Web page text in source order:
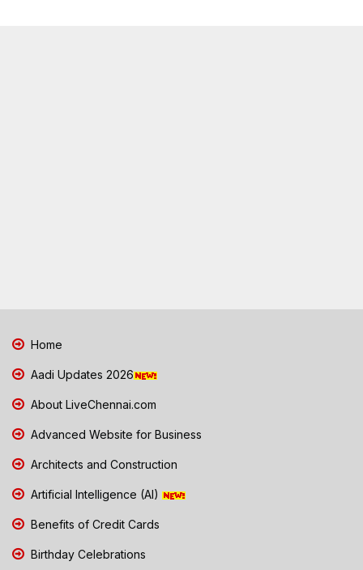
Home
Aadi Updates 2026
About LiveChennai.com
Advanced Website for Business
Architects and Construction
Artificial Intelligence (AI)
Benefits of Credit Cards
Birthday Celebrations